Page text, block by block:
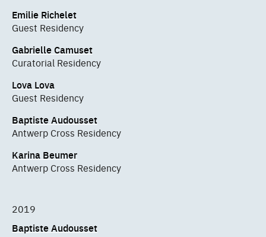
Emilie Richelet
Guest Residency
Gabrielle Camuset
Curatorial Residency
Lova Lova
Guest Residency
Baptiste Audousset
Antwerp Cross Residency
Karina Beumer
Antwerp Cross Residency
2019
Baptiste Audousset